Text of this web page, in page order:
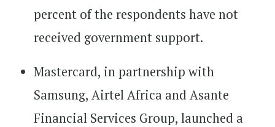
percent of the respondents have not
received government support.
Mastercard, in partnership with
Samsung, Airtel Africa and Asante
Financial Services Group, launched a